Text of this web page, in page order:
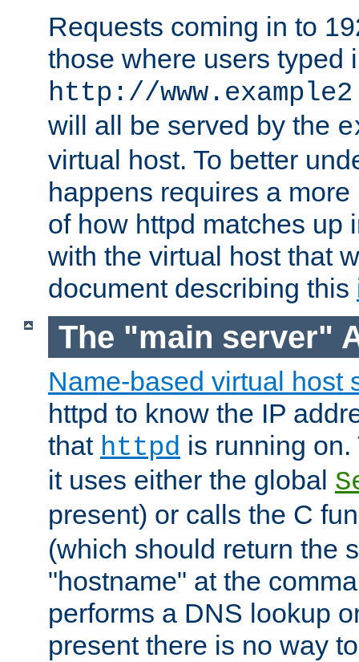
Requests coming in to
those where users typed
http://
will all be served by the
virtual host. To better
happens requires a
of how httpd matches up
with the virtual host that
document describing this
The "main server"
Name-based virtual host
httpd to know the IP
that httpd is running
it uses either the global
present) or calls the C
(which should return the
"hostname" at the
performs a DNS lookup
present there is no way